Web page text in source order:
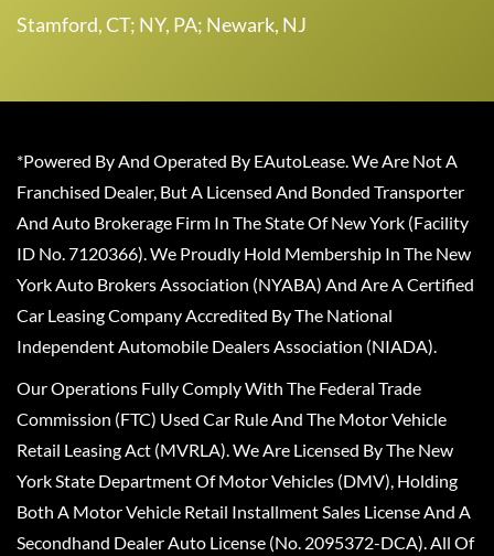
Stamford, CT; NY, PA; Newark, NJ
*Powered By And Operated By EAutoLease. We Are Not A
Franchised Dealer, But A Licensed And Bonded Transporter
And Auto Brokerage Firm In The State Of New York (Facility
ID No. 7120366). We Proudly Hold Membership In The New
York Auto Brokers Association (NYABA) And Are A Certified
Car Leasing Company Accredited By The National
Independent Automobile Dealers Association (NIADA).
Our Operations Fully Comply With The Federal Trade
Commission (FTC) Used Car Rule And The Motor Vehicle
Retail Leasing Act (MVRLA). We Are Licensed By The New
York State Department Of Motor Vehicles (DMV), Holding
Both A Motor Vehicle Retail Installment Sales License And A
Secondhand Dealer Auto License (No. 2095372-DCA). All Of